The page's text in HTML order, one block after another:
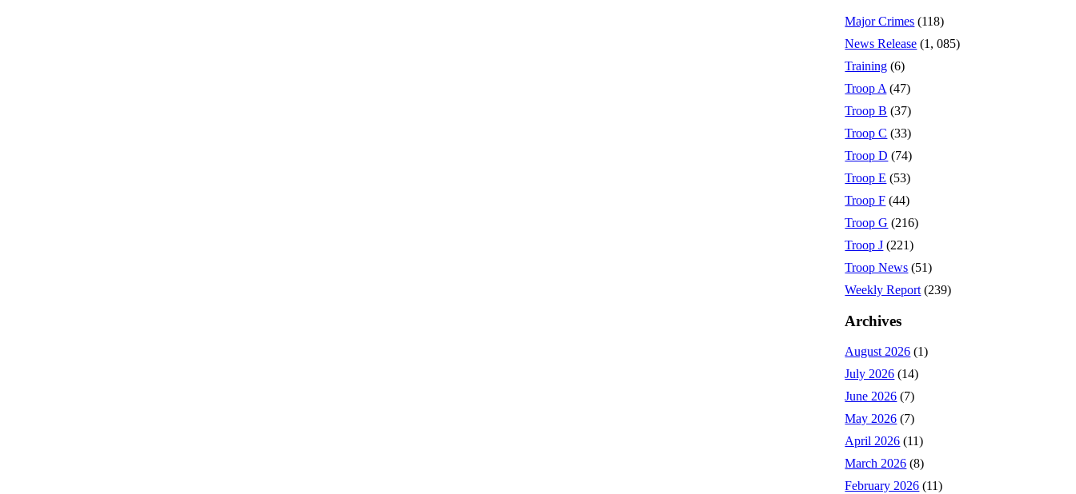
Major Crimes (118)
News Release (1, 085)
Training (6)
Troop A (47)
Troop B (37)
Troop C (33)
Troop D (74)
Troop E (53)
Troop F (44)
Troop G (216)
Troop J (221)
Troop News (51)
Weekly Report (239)
Archives
August 2026 (1)
July 2026 (14)
June 2026 (7)
May 2026 (7)
April 2026 (11)
March 2026 (8)
February 2026 (11)